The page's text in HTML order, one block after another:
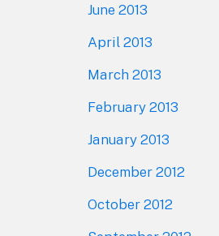
June 2013
April 2013
March 2013
February 2013
January 2013
December 2012
October 2012